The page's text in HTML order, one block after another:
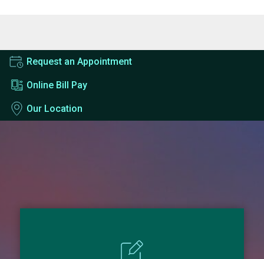
Request an Appointment
Online Bill Pay
Our Location